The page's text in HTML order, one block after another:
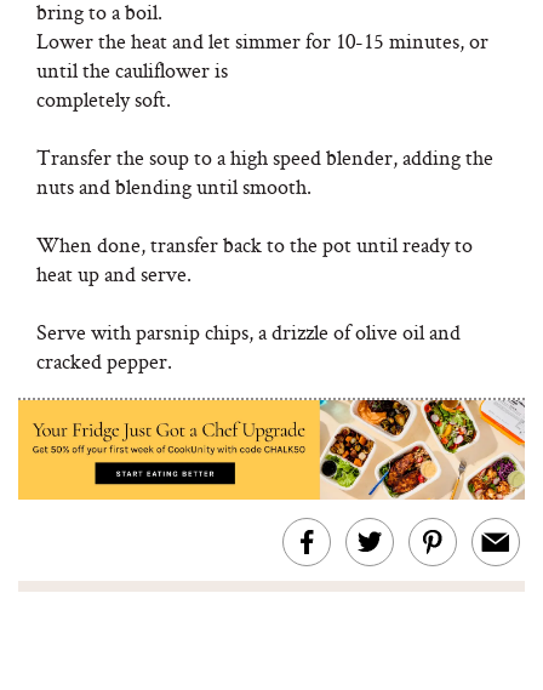
bring to a boil.
Lower the heat and let simmer for 10-15 minutes, or
until the cauliflower is
completely soft.
Transfer the soup to a high speed blender, adding the
nuts and blending until smooth.
When done, transfer back to the pot until ready to
heat up and serve.
Serve with parsnip chips, a drizzle of olive oil and
cracked pepper.